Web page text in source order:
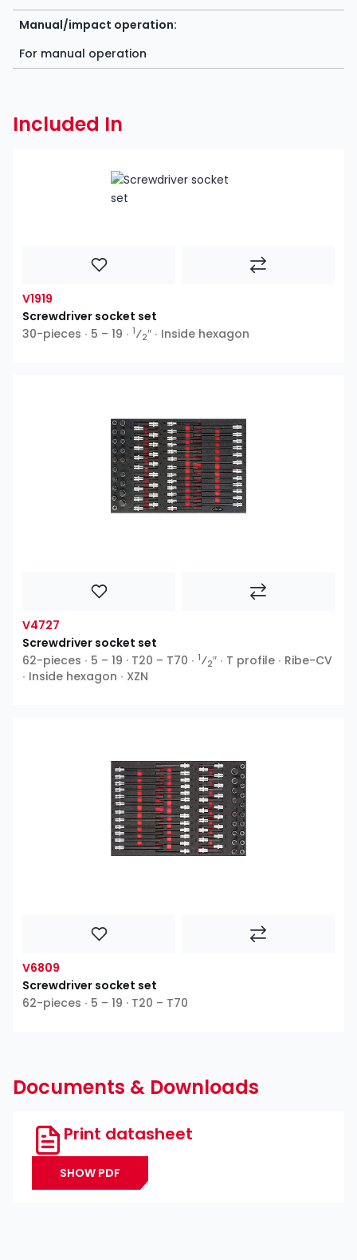
Manual/impact operation:
For manual operation
Included In
V1919
Screwdriver socket set
30-pieces ∙ 5 – 19 ∙ 1⁄2″ ∙ Inside hexagon
V4727
Screwdriver socket set
62-pieces ∙ 5 – 19 · T20 – T70 ∙ 1⁄2″ ∙ T profile ∙ Ribe-CV
∙ Inside hexagon ∙ XZN
V6809
Screwdriver socket set
62-pieces ∙ 5 – 19 · T20 – T70
Documents & Downloads
Print datasheet
SHOW PDF